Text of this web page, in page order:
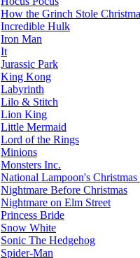
How the Grinch Stole
Incredible Hulk
Iron Man
It
Jurassic Park
King Kong
Labyrinth
Lilo & Stitch
Lion King
Little Mermaid
Lord of the Rings
Minions
Monsters Inc.
National Lampoon's Christmas
Nightmare Before Christmas
Nightmare on Elm Street
Princess Bride
Snow White
Sonic The Hedgehog
Spider-Man